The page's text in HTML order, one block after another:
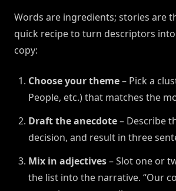
Words are ingredients; stories are
quick recipe to turn descriptors
copy:
Choose your theme– Pick a
People, etc.) that matches the
Draft the anecdote– Describe
decision, and result in three
Mix in adjectives– Slot one or
the list into the narrative. “Our